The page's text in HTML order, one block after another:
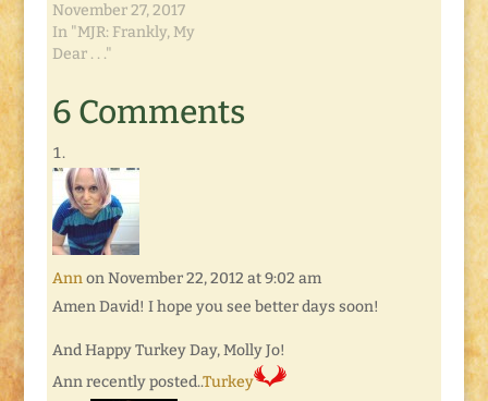
November 27, 2017
In "MJR: Frankly, My
Dear . . ."
6 Comments
Ann on November 22, 2012 at 9:02 am
Amen David! I hope you see better days soon!
And Happy Turkey Day, Molly Jo!
Ann recently posted..Turkey